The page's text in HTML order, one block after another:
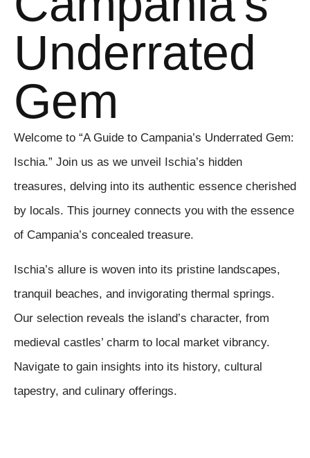
Underrated
Gem
Welcome to “A Guide to Campania’s Underrated Gem:
Ischia.” Join us as we unveil Ischia’s hidden
treasures, delving into its authentic essence cherished
by locals. This journey connects you with the essence
of Campania’s concealed treasure.
Ischia’s allure is woven into its pristine landscapes,
tranquil beaches, and invigorating thermal springs.
Our selection reveals the island’s character, from
medieval castles’ charm to local market vibrancy.
Navigate to gain insights into its history, cultural
tapestry, and culinary offerings.